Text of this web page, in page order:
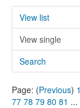
View list
View single
Search
Page: (Previous) 1
77 78 79 80 81 ...